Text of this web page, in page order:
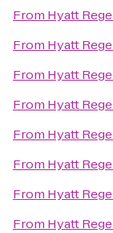
From Hyatt
From Hyatt
From Hyatt
From Hyatt
From Hyatt
From Hyatt
From Hyatt
From Hyatt